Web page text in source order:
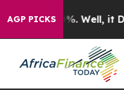
AGP PICKS
40%. Well, it Didn’t